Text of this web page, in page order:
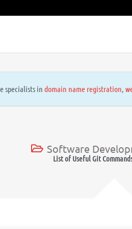
specialists in domain name registration,
Software
List of Useful Git